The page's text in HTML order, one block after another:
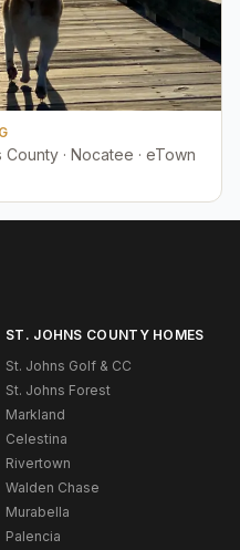
· Nocatee · eTown
ST. JOHNS COUNTY HOMES
St. Johns Golf & CC
St. Johns Forest
Markland
Celestina
Rivertown
Walden Chase
Murabella
Palencia